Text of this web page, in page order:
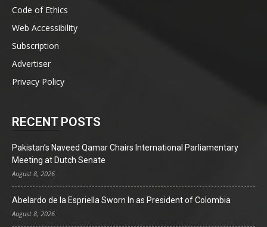
Code of Ethics
Web Accessibility
Subscription
Advertiser
Privacy Policy
RECENT POSTS
Pakistan’s Naveed Qamar Chairs International Parliamentary
Meeting at Dutch Senate
August 8, 2026
Abelardo de la Espriella Sworn In as President of Colombia
August 8, 2026